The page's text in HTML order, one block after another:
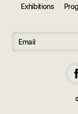
Exhibitions